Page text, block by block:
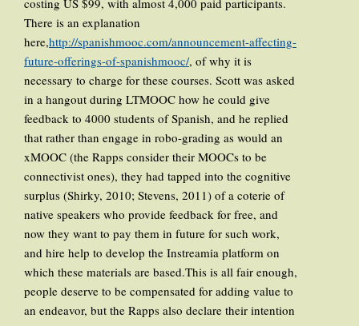
There is an explanation
here,http://spanishmooc.com/announcement-affecting-
future-offerings-of-spanishmooc/, of why it is
necessary to charge for these courses. Scott was asked
in a hangout during LTMOOC how he could give
feedback to 4000 students of Spanish, and he replied
that rather than engage in robo-grading as would an
xMOOC (the Rapps consider their MOOCs to be
connectivist ones), they had tapped into the cognitive
surplus (Shirky, 2010; Stevens, 2011) of a coterie of
native speakers who provide feedback for free, and
now they want to pay them in future for such work,
and hire help to develop the Instreamia platform on
which these materials are based.This is all fair enough,
people deserve to be compensated for adding value to
an endeavor, but the Rapps also declare their intention